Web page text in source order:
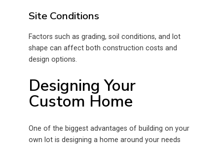
Site Conditions
Factors such as grading, soil conditions, and lot
shape can affect both construction costs and
design options.
Designing Your
Custom Home
One of the biggest advantages of building on your
own lot is designing a home around your needs